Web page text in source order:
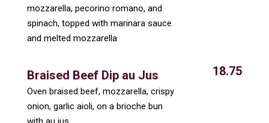
mozzarella, pecorino romano, and
spinach, topped with marinara sauce
and melted mozzarella
Braised Beef Dip au Jus
Oven braised beef, mozzarella, crispy
onion, garlic aioli, on a brioche bun
18.75